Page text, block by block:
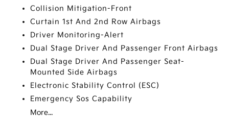
Collision Mitigation-Front
Curtain 1st And 2nd Row Airbags
Driver Monitoring-Alert
Dual Stage Driver And Passenger Front Airbags
Dual Stage Driver And Passenger Seat-
Mounted Side Airbags
Electronic Stability Control (ESC)
Emergency Sos Capability
More...